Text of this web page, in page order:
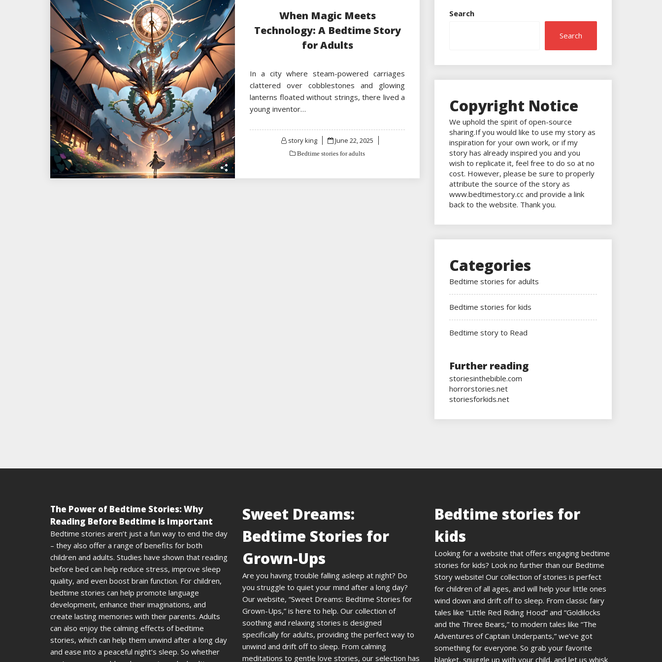
When Magic Meets
Technology: A Bedtime Story
for Adults
In a city where steam-powered carriages
clattered over cobblestones and glowing
lanterns floated without strings, there lived a
young inventor…
story king
Posted
June 22, 2025
Bedtime stories for adults
Search
Search
Copyright Notice
We uphold the spirit of open-source
sharing.If you would like to use my story as
inspiration for your own work, or if my
story has already inspired you and you
wish to replicate it, feel free to do so at no
cost. However, please be sure to properly
attribute the source of the story as
www.bedtimestory.cc and provide a link
back to the website. Thank you.
Categories
Bedtime stories for adults
Bedtime stories for kids
Bedtime story to Read
Further reading
storiesinthebible.com
horrorstories.net
storiesforkids.net
The Power of Bedtime Stories: Why
Reading Before Bedtime is Important
Bedtime stories aren’t just a fun way to end the day
– they also offer a range of benefits for both
children and adults. Studies have shown that reading
before bed can help reduce stress, improve sleep
quality, and even boost brain function. For children,
bedtime stories can help promote language
development, enhance their imaginations, and
create lasting memories with their parents. Adults
can also enjoy the calming effects of bedtime
stories, which can help them unwind after a long day
and ease into a peaceful night’s sleep. So whether
Sweet Dreams:
Bedtime Stories for
Grown-Ups
Are you having trouble falling asleep at night? Do
you struggle to quiet your mind after a long day?
Our website, “Sweet Dreams: Bedtime Stories for
Grown-Ups,” is here to help. Our collection of
soothing and relaxing stories is designed
specifically for adults, providing the perfect way to
unwind and drift off to sleep. From calming
meditations to gentle love stories, our selection has
Bedtime stories for
kids
Looking for a website that offers engaging bedtime
stories for kids? Look no further than our Bedtime
Story website! Our collection of stories is perfect
for children of all ages, and will help your little ones
wind down and drift off to sleep. From classic fairy
tales like “Little Red Riding Hood” and “Goldilocks
and the Three Bears,” to modern tales like “The
Adventures of Captain Underpants,” we’ve got
something for everyone. So grab your favorite
blanket, snuggle up with your child, and let us whisk